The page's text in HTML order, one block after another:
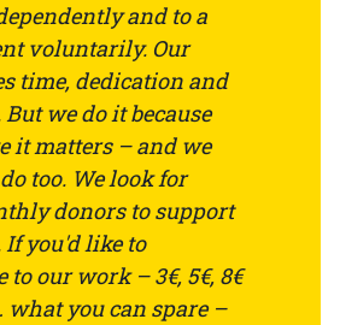
and to a
voluntarily. Our
time, dedication and
we do it because
it matters – and we
too. We look for
donors to support
you'd like to
to our work – 3€, 5€, 8€
you can spare –